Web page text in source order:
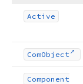
Active
ComObject
Component